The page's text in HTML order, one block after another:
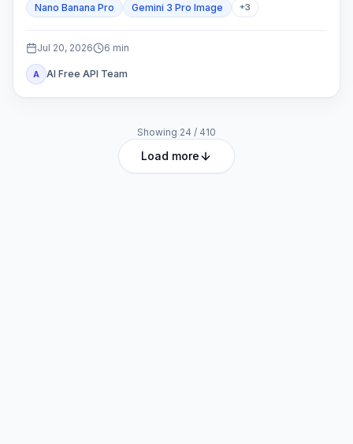
Nano Banana Pro Gemini 3 Pro Image +3
Jul 20, 2026 6 min
A AI Free API Team
Showing 24 / 410
Load more